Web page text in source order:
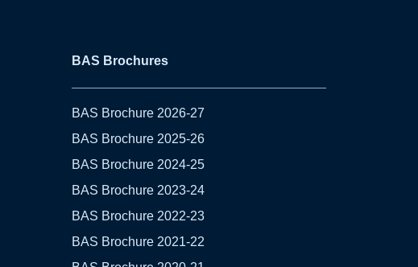
BAS Brochures
BAS Brochure 2026-27
BAS Brochure 2025-26
BAS Brochure 2024-25
BAS Brochure 2023-24
BAS Brochure 2022-23
BAS Brochure 2021-22